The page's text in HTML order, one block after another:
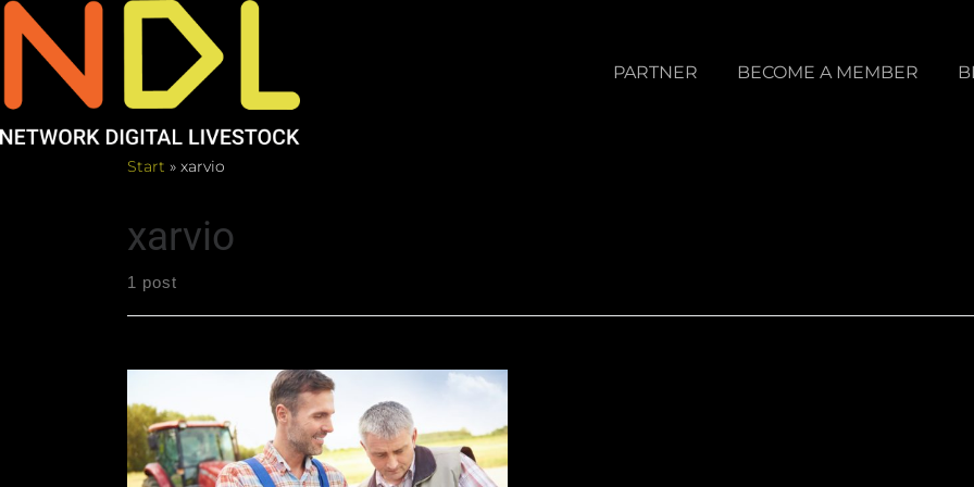
PARTNER BECOME A MEMBER
Start » xarvio
xarvio
1 post